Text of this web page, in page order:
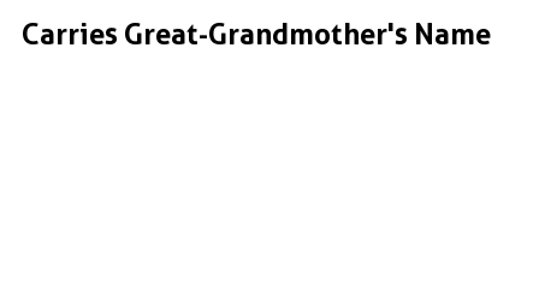
Carries Great-Grandmother's Name